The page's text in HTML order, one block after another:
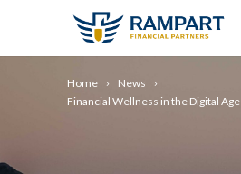
Home
News
Financial Wellness in the Digital Age